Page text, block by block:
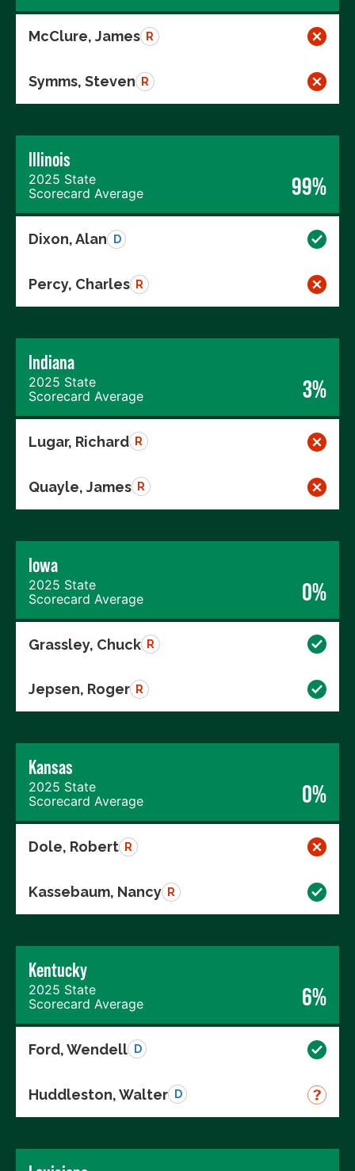
McClure, James R
Symms, Steven R
Illinois
2025 State
Scorecard Average
99%
Dixon, Alan D
Percy, Charles R
Indiana
2025 State
Scorecard Average
3%
Lugar, Richard R
Quayle, James R
Iowa
2025 State
Scorecard Average
0%
Grassley, Chuck R
Jepsen, Roger R
Kansas
2025 State
Scorecard Average
0%
Dole, Robert R
Kassebaum, Nancy R
Kentucky
2025 State
Scorecard Average
6%
Ford, Wendell D
Huddleston, Walter D